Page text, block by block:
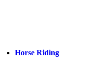
Horse Riding